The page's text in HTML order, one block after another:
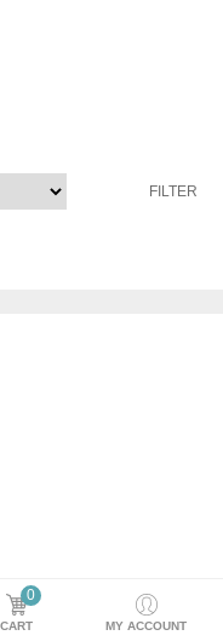
FILTER
0
CART MY ACCOUNT